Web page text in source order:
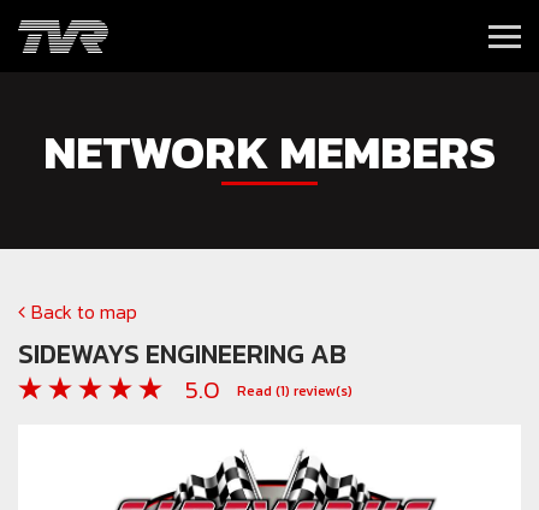
NETWORK MEMBERS
Back to map
SIDEWAYS ENGINEERING AB
5.0 Read (1) review(s)